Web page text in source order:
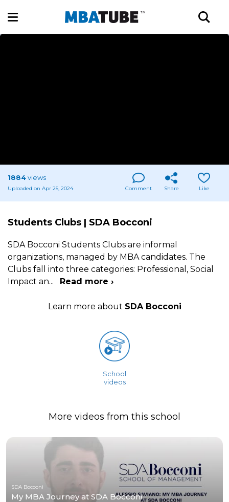
1884views
Uploaded on Apr 25, 2024 Comment Share Like
Students Clubs | SDA Bocconi
SDA Bocconi Students Clubs are informal
organizations, managed by MBA candidates. The
Clubs fall into three categories: Professional, Social
Impact an... Read more ›
Learn more about SDA Bocconi
School
videos
More videos from this school
SDA Bocconi
My MBA Journey at SDA Bocconi